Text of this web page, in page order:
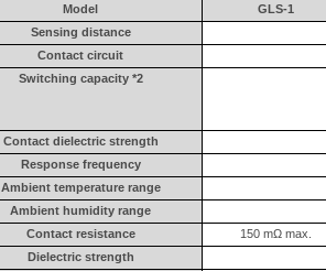
Model GLS-1
Sensing distance
Contact circuit
Switching capacity *2
Contact dielectric strength
Response frequency
Ambient temperature range
Ambient humidity range
Contact resistance
150 mΩ max.
Dielectric strength